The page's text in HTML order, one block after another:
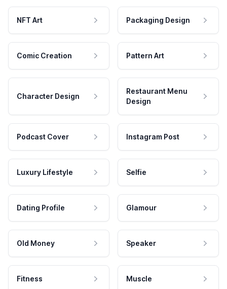
NFT Art Packaging Design
Comic Creation Pattern Art
Character Design
Restaurant Menu
Design
Podcast Cover Instagram Post
Luxury Lifestyle Selfie
Dating Profile Glamour
Old Money Speaker
Fitness Muscle